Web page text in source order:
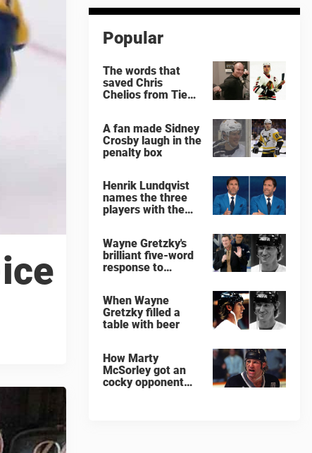
Popular
The words that
saved Chris
Chelios from Tie
A fan made Sidney
Crosby laugh in the
penalty box
Henrik Lundqvist
names the three
players with the
Wayne Gretzky's
brilliant five-word
response to
When Wayne
Gretzky filled a
table with beer
How Marty
McSorley got an
cocky opponent